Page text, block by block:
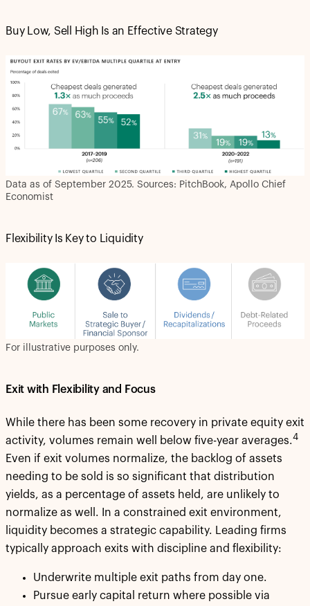
Buy Low, Sell High Is an Effective Strategy
Data as of September 2025. Sources: PitchBook, Apollo Chief
Economist
Flexibility Is Key to Liquidity
For illustrative purposes only.
Exit with Flexibility and Focus
While there has been some recovery in private equity exit
activity, volumes remain well below five-year averages.4
Even if exit volumes normalize, the backlog of assets
needing to be sold is so significant that distribution
yields, as a percentage of assets held, are unlikely to
normalize as well. In a constrained exit environment,
liquidity becomes a strategic capability. Leading firms
typically approach exits with discipline and flexibility:
Underwrite multiple exit paths from day one.
Pursue early capital return where possible via